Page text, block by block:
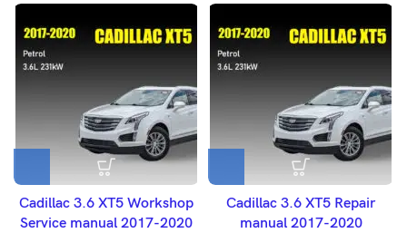
Cadillac 3.6 XT5 Workshop
Service manual 2017-2020
Cadillac 3.6 XT5 Repair
manual 2017-2020